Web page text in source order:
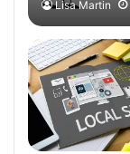
Lisa Martin